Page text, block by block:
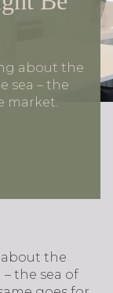
about the
sea – the
market.
the
the sea of